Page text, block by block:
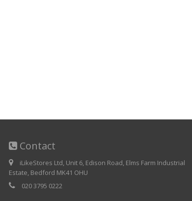
Contact
iLikeStores Ltd, Unit 6, Edison Road, Elms Farm Industrial
Estate, Bedford MK41 OHU
020 3795 0222